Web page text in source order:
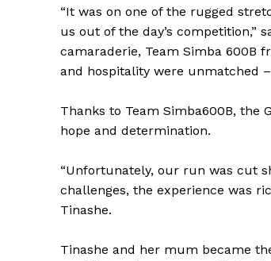
“It was on one of the rugged
us out of the day’s competition,”
camaraderie, Team Simba 600B
and hospitality were unmatched
Thanks to Team Simba600B, the
hope and determination.
“Unfortunately, our run was cut
challenges, the experience was
Tinashe.
Tinashe and her mum became